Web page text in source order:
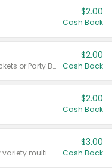
$2.00
Cash Back
Valid on 50 mL 20 ct Party Buckets or Party Boxes.
$2.00
Cash Back
$2.00
Cash Back
Valid on 8 count Vodka Spritz variety multi-packs.
$3.00
Cash Back